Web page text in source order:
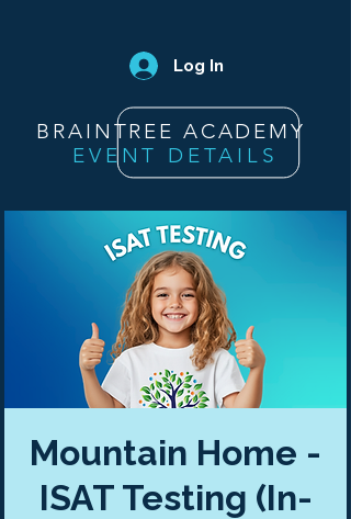
Log In
BRAINTREE ACADEMY
EVENT DETAILS
Mountain Home -
ISAT Testing (In-